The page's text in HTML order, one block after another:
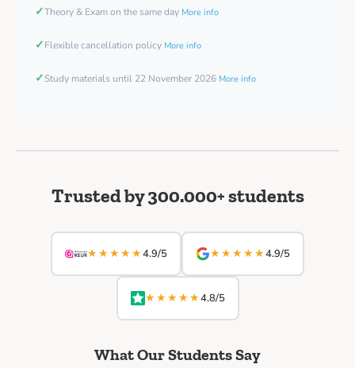
✓Theory & Exam on the same day More info
✓Flexible cancellation policy More info
✓Study materials until 22 November 2026 More info
Trusted by 300.000+ students
★★★★★4.9/5 ★★★★★4.9/5
★★★★★4.8/5
What Our Students Say